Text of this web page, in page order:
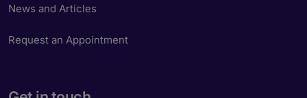
News and Articles
Request an Appointment